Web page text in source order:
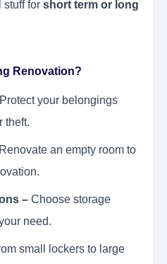
stuff for short term or long
Renovation?
Protect your belongings
theft.
Renovate an empty room to
– Choose storage
need.
small lockers to large